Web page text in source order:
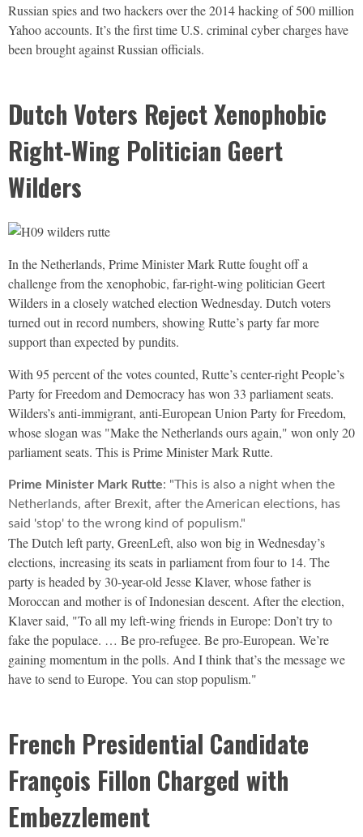
Russian spies and two hackers over the 2014 hacking of 500 million
Yahoo accounts. It’s the first time U.S. criminal cyber charges have
been brought against Russian officials.
Dutch Voters Reject Xenophobic
Right-Wing Politician Geert
Wilders
In the Netherlands, Prime Minister Mark Rutte fought off a
challenge from the xenophobic, far-right-wing politician Geert
Wilders in a closely watched election Wednesday. Dutch voters
turned out in record numbers, showing Rutte’s party far more
support than expected by pundits.
With 95 percent of the votes counted, Rutte’s center-right People’s
Party for Freedom and Democracy has won 33 parliament seats.
Wilders’s anti-immigrant, anti-European Union Party for Freedom,
whose slogan was "Make the Netherlands ours again," won only 20
parliament seats. This is Prime Minister Mark Rutte.
Prime Minister Mark Rutte: "This is also a night when the
Netherlands, after Brexit, after the American elections, has
said 'stop' to the wrong kind of populism."
The Dutch left party, GreenLeft, also won big in Wednesday’s
elections, increasing its seats in parliament from four to 14. The
party is headed by 30-year-old Jesse Klaver, whose father is
Moroccan and mother is of Indonesian descent. After the election,
Klaver said, "To all my left-wing friends in Europe: Don’t try to
fake the populace. … Be pro-refugee. Be pro-European. We’re
gaining momentum in the polls. And I think that’s the message we
have to send to Europe. You can stop populism."
French Presidential Candidate
François Fillon Charged with
Embezzlement